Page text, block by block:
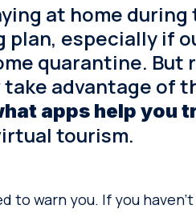
at home during
especially if
quarantine. But
advantage of
apps help you
tourism.
to warn you. If you